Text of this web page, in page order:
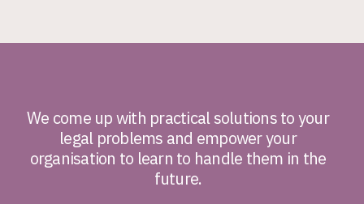
We come up with practical solutions to your
legal problems and empower your
organisation to learn to handle them in the
future.